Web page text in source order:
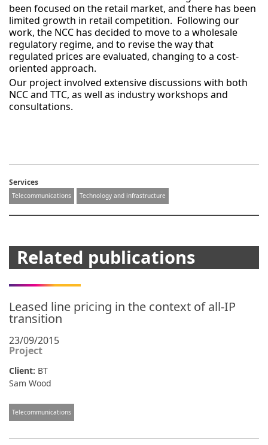
been focused on the retail market, and there has been
limited growth in retail competition. Following our
work, the NCC has decided to move to a wholesale
regulatory regime, and to revise the way that
regulated prices are evaluated, changing to a cost-
oriented approach.
Our project involved extensive discussions with both
NCC and TTC, as well as industry workshops and
consultations.
Services
Telecommunications Technology and infrastructure
Related publications
Leased line pricing in the context of all-IP
transition
23/09/2015
Project
Client: BT
Sam Wood
Telecommunications